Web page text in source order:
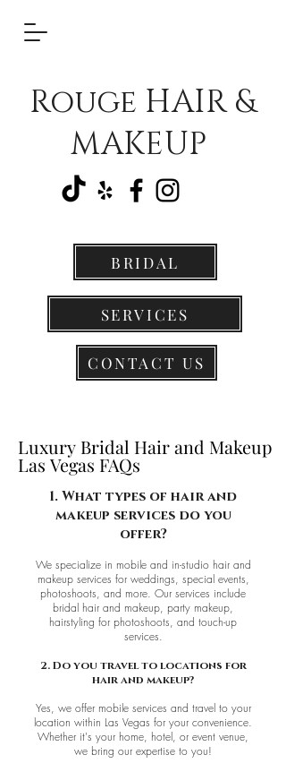
SERVICES
CONTACT US
BRIDAL
Rouge HAIR &
MAKEUP
Luxury Bridal Hair and Makeup
Las Vegas FAQs
Luxury Bridal Hair and Makeup
Las Vegas FAQs
1. What types of hair and
makeup services do you
offer?
We specialize in mobile and in-studio hair and
makeup services for weddings, special events,
photoshoots, and more. Our services include
bridal hair and makeup, party makeup,
hairstyling for photoshoots, and touch-up
services.
2. Do you travel to locations for
hair and makeup?
Yes, we offer mobile services and travel to your
location within Las Vegas for your convenience.
Whether it's your home, hotel, or event venue,
we bring our expertise to you!